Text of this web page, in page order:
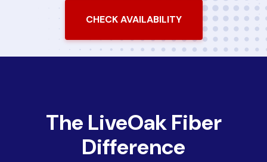
CHECK AVAILABILITY
The LiveOak Fiber
Difference